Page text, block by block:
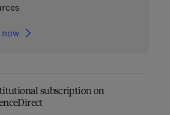
now
subscription on